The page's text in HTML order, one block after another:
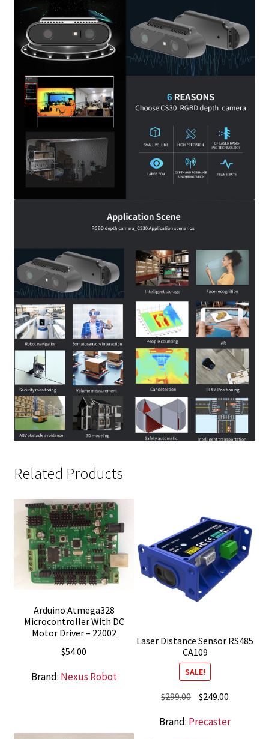
Related Products
Arduino Atmega328
Microcontroller With DC
Motor Driver – 22002
$54.00
Brand: Nexus Robot
Laser Distance Sensor RS485
CA109
SALE!
$299.00 Original
was:
$249.00
is:
Brand: Precaster